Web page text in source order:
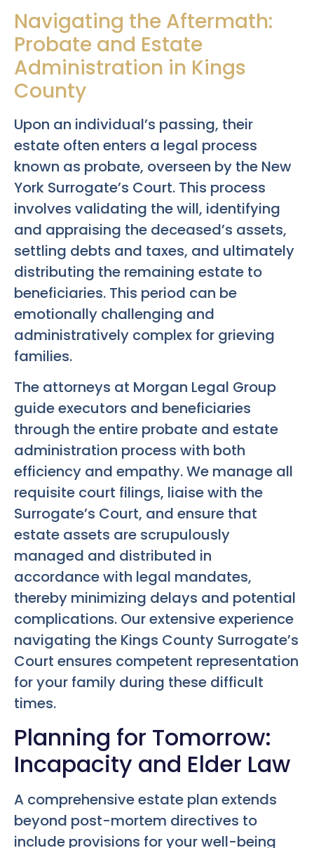
Navigating the Aftermath:
Probate and Estate
Administration in Kings
County
Upon an individual’s passing, their
estate often enters a legal process
known as probate, overseen by the New
York Surrogate’s Court. This process
involves validating the will, identifying
and appraising the deceased’s assets,
settling debts and taxes, and ultimately
distributing the remaining estate to
beneficiaries. This period can be
emotionally challenging and
administratively complex for grieving
families.
The attorneys at Morgan Legal Group
guide executors and beneficiaries
through the entire probate and estate
administration process with both
efficiency and empathy. We manage all
requisite court filings, liaise with the
Surrogate’s Court, and ensure that
estate assets are scrupulously
managed and distributed in
accordance with legal mandates,
thereby minimizing delays and potential
complications. Our extensive experience
navigating the Kings County Surrogate’s
Court ensures competent representation
for your family during these difficult
times.
Planning for Tomorrow:
Incapacity and Elder Law
A comprehensive estate plan extends
beyond post-mortem directives to
include provisions for your well-being